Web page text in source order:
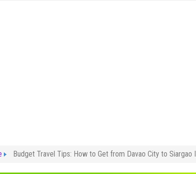
Budget Travel Tips: How to Get from Davao City to Siargao